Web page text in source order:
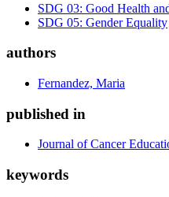
SDG 03: Good Health
SDG 05: Gender Equality
authors
Fernandez, Maria
published in
Journal of Cancer
keywords